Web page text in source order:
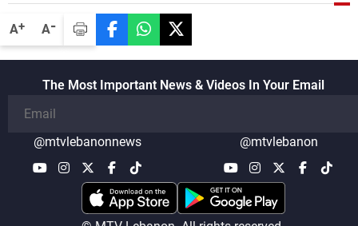
A+ A-
The Most Important News & Videos In Your Email
@mtvlebanonnews @mtvlebanon